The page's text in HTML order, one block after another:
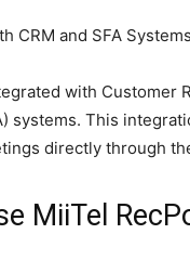
CRM and SFA Systems
with Customer
systems. This
directly through
MiiTel